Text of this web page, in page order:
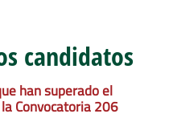
candidatos
han superado el
Convocatoria 206